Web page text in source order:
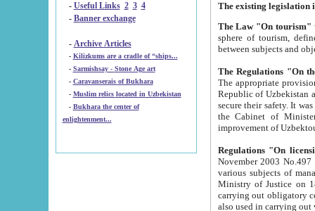
- Useful Links 2 3 4
- Banner exchange
- Archive Articles
-
Kilizkums are a cradle of “ships...
-
Sarmishsay - Stone Age art
- Caravanserais of Bukhara
-
Muslim relics located in Uzbekistan
- Bukhara the center of
enlightenment...
The Law "On tourism"
sphere of tourism, defines legislative norms for
The appropriate provision has been approved in
Republic of Uzbekistan and departure of citizens of the Republic of Uzbekistan abroad as tourists, and to
secure their safety. It was issued according
the Cabinet of Ministers of the Republic of Uzbekistan dated 28
Regulations "On
November 2003 No.497 stipulates the
various subjects of managing. The Order of certification of tourist services. It was registered within the
Ministry of Justice on 18 March
carrying out obligatory certification of tourist services rendered by
also used in